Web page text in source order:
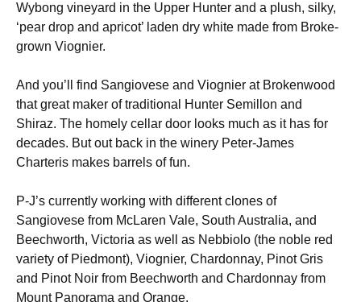
Wybong vineyard in the Upper Hunter and a plush, silky,
‘pear drop and apricot’ laden dry white made from Broke-
grown Viognier.
And you’ll find Sangiovese and Viognier at Brokenwood
that great maker of traditional Hunter Semillon and
Shiraz. The homely cellar door looks much as it has for
decades. But out back in the winery Peter-James
Charteris makes barrels of fun.
P-J’s currently working with different clones of
Sangiovese from McLaren Vale, South Australia, and
Beechworth, Victoria as well as Nebbiolo (the noble red
variety of Piedmont), Viognier, Chardonnay, Pinot Gris
and Pinot Noir from Beechworth and Chardonnay from
Mount Panorama and Orange.